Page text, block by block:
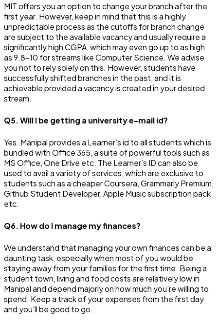
MIT offers you an option to change your branch after the
first year. However, keep in mind that this is a highly
unpredictable process as the cutoffs for branch change
are subject to the available vacancy and usually require a
significantly high CGPA, which may even go up to as high
as 9.8-10 for streams like Computer Science. We advise
you not to rely solely on this. However, students have
successfully shifted branches in the past, and it is
achievable provided a vacancy is created in your desired
stream.
Q5. Will I be getting a university e-mail id?
Yes. Manipal provides a Learner’s id to all students which is
bundled with Office 365, a suite of powerful tools such as
MS Office, One Drive etc. The Learner’s ID can also be
used to avail a variety of services, which are exclusive to
students such as a cheaper Coursera, Grammarly Premium,
Github Student Developer, Apple Music subscription pack
etc.
Q6. How do I manage my finances?
We understand that managing your own finances can be a
daunting task, especially when most of you would be
staying away from your families for the first time. Being a
student town, living and food costs are relatively low in
Manipal and depend majorly on how much you’re willing to
spend. Keep a track of your expenses from the first day
and you’ll be good to go.